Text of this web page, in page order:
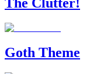
Goth Theme